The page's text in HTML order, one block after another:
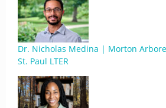
Dr. Nicholas Medina | Morton
St. Paul LTER